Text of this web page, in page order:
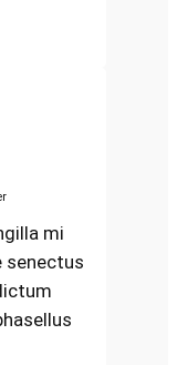
mi
senectus